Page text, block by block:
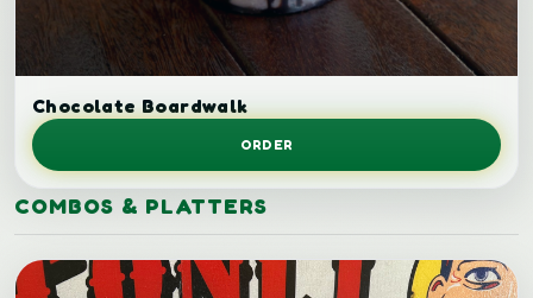
Chocolate Boardwalk
Chocolate milkshake.
ORDER
COMBOS & PLATTERS